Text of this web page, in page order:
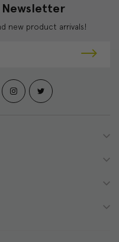
Newsletter
new product arrivals!